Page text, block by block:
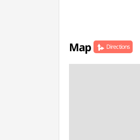
Map Directions